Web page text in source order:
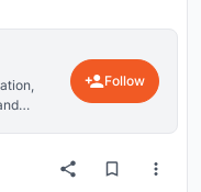
Follow